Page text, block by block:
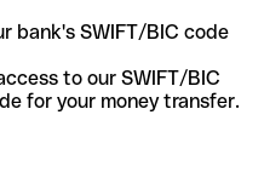
bank's SWIFT/BIC code
to our SWIFT/BIC
for your money transfer.